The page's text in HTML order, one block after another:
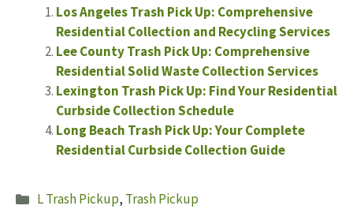
Los Angeles Trash Pick Up: Comprehensive
Residential Collection and Recycling Services
Lee County Trash Pick Up: Comprehensive
Residential Solid Waste Collection Services
Lexington Trash Pick Up: Find Your Residential
Curbside Collection Schedule
Long Beach Trash Pick Up: Your Complete
Residential Curbside Collection Guide
Categories
L Trash Pickup, Trash Pickup